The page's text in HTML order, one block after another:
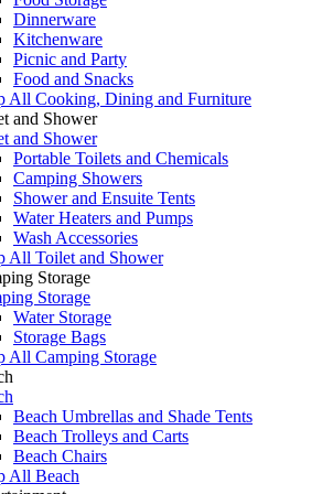
Dinnerware
Kitchenware
Picnic and Party
Food and Snacks
All Cooking, Dining and Furniture
and Shower
and Shower
Portable Toilets and Chemicals
Camping Showers
Shower and Ensuite Tents
Water Heaters and Pumps
Wash Accessories
All Toilet and Shower
Storage
Storage
Water Storage
Storage Bags
All Camping Storage
Beach Umbrellas and Shade Tents
Beach Trolleys and Carts
Beach Chairs
All Beach